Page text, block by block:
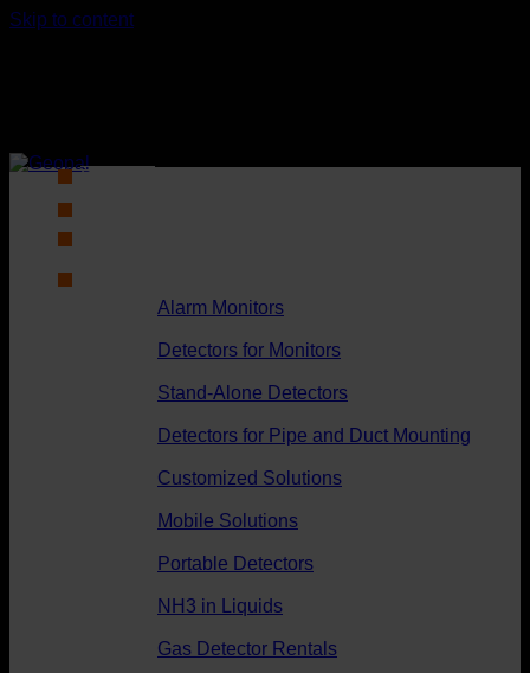
Skip to content
Products
Alarm Monitors
Detectors for Monitors
Stand-Alone Detectors
Detectors for Pipe and Duct Mounting
Customized Solutions
Mobile Solutions
Portable Detectors
NH3 in Liquids
Gas Detector Rentals